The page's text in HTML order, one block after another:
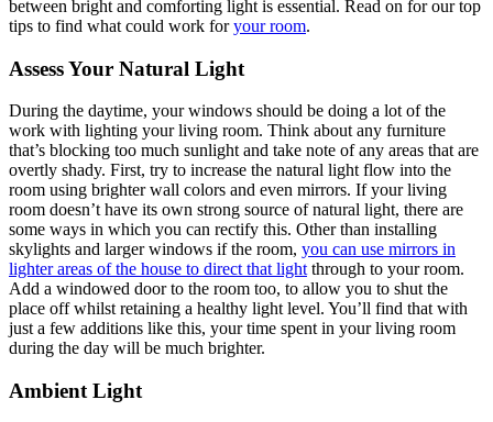
between bright and comforting light is essential. Read on for our top
tips to find what could work foryour room.
Assess Your Natural Light
During the daytime, your windows should be doing a lot of the
work with lighting your living room. Think about any furniture
that’s blocking too much sunlight and take note of any areas that are
overtly shady. First, try to increase the natural light flow into the
room using brighter wall colors and even mirrors. If your living
room doesn’t have its own strong source of natural light, there are
some ways in which you can rectify this. Other than installing
skylights and larger windows if the room, you can use mirrors in
lighter areas of the house to direct that light through to your room.
Add a windowed door to the room too, to allow you to shut the
place off whilst retaining a healthy light level. You’ll find that with
just a few additions like this, your time spent in your living room
during the day will be much brighter.
Ambient Light